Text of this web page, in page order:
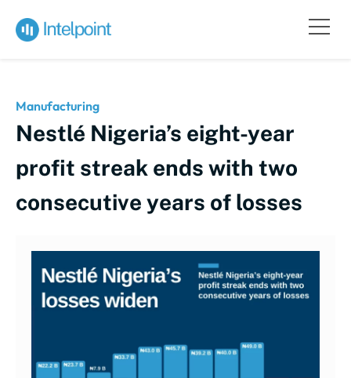
Manufacturing
Nestlé Nigeria’s eight-year
profit streak ends with two
consecutive years of losses